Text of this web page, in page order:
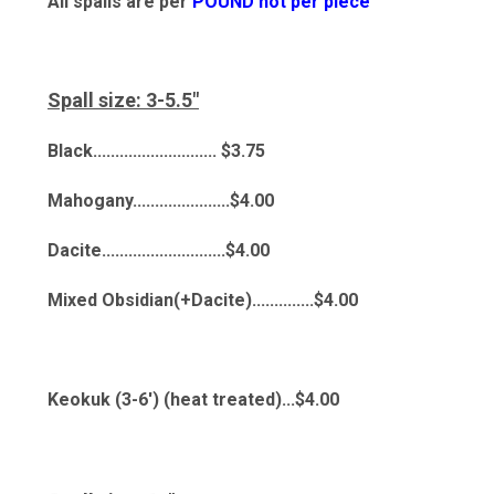
Spall size: 3-5.5"
Black............................ $3.75
Mahogany......................$4.00
Dacite............................$4.00
Mixed Obsidian(+Dacite)..............$4.00
Keokuk (3-6') (heat treated)...$4.00